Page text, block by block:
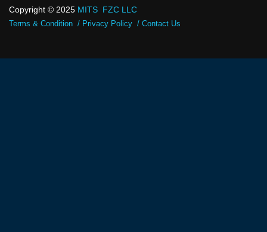
Copyright © 2025 MITS FZC LLC
Terms & Condition Privacy Policy Contact Us